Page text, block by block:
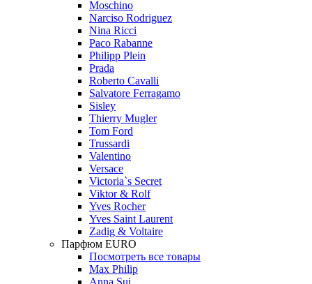
Moschino
Narciso Rodriguez
Nina Ricci
Paco Rabanne
Philipp Plein
Prada
Roberto Cavalli
Salvatore Ferragamo
Sisley
Thierry Mugler
Tom Ford
Trussardi
Valentino
Versace
Victoria`s Secret
Viktor & Rolf
Yves Rocher
Yves Saint Laurent
Zadig & Voltaire
Парфюм EURO
Посмотреть все товары
Max Philip
Anna Sui